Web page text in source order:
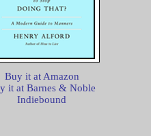
Buy it at Amazon
it at Barnes & Noble
Indiebound